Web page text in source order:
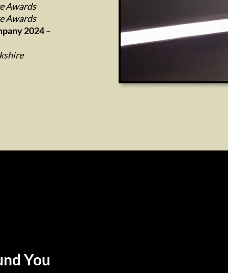
Awards
Awards
2024–
You